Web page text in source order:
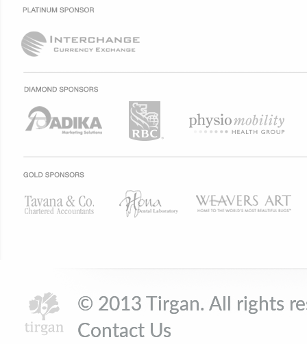
© 2013 Tirgan. All rights
Contact Us